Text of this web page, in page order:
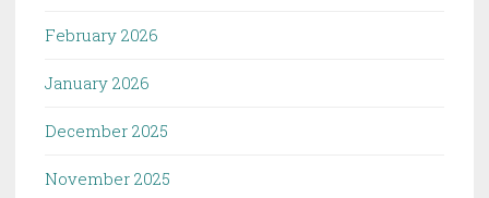
February 2026
January 2026
December 2025
November 2025